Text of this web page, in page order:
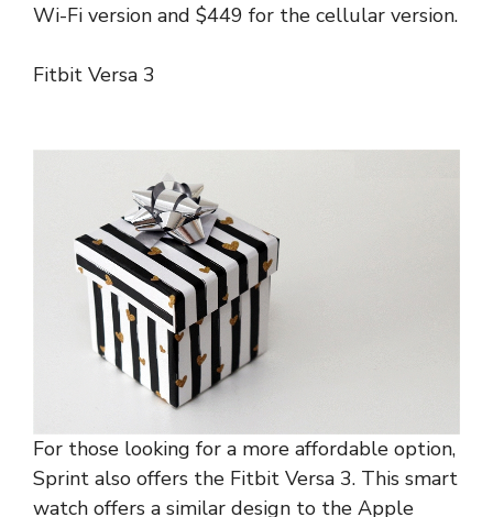
Wi-Fi version and $449 for the cellular version.
Fitbit Versa 3
For those looking for a more affordable option,
Sprint also offers the Fitbit Versa 3. This smart
watch offers a similar design to the Apple